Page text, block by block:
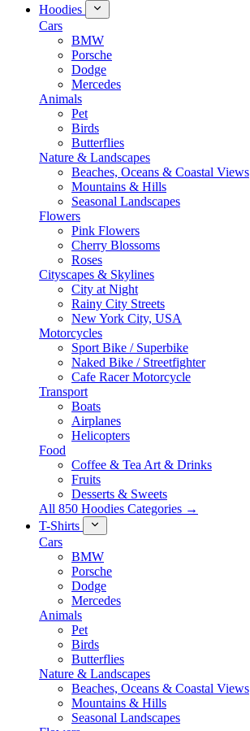
Hoodies
Cars
BMW
Porsche
Dodge
Mercedes
Animals
Pet
Birds
Butterflies
Nature & Landscapes
Beaches, Oceans & Coastal Views
Mountains & Hills
Seasonal Landscapes
Flowers
Pink Flowers
Cherry Blossoms
Roses
Cityscapes & Skylines
City at Night
Rainy City Streets
New York City, USA
Motorcycles
Sport Bike / Superbike
Naked Bike / Streetfighter
Cafe Racer Motorcycle
Transport
Boats
Airplanes
Helicopters
Food
Coffee & Tea Art & Drinks
Fruits
Desserts & Sweets
All 850 Hoodies Categories →
T-Shirts
Cars
BMW
Porsche
Dodge
Mercedes
Animals
Pet
Birds
Butterflies
Nature & Landscapes
Beaches, Oceans & Coastal Views
Mountains & Hills
Seasonal Landscapes